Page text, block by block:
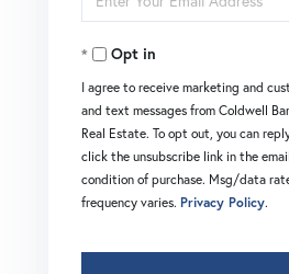
Your
EmailOpt in
I agree to receive marketing and
and text messages from Coldwell
Real Estate. To opt out, you can
click the unsubscribe link in the
condition of purchase. Msg/data
frequency varies. Privacy Policy.